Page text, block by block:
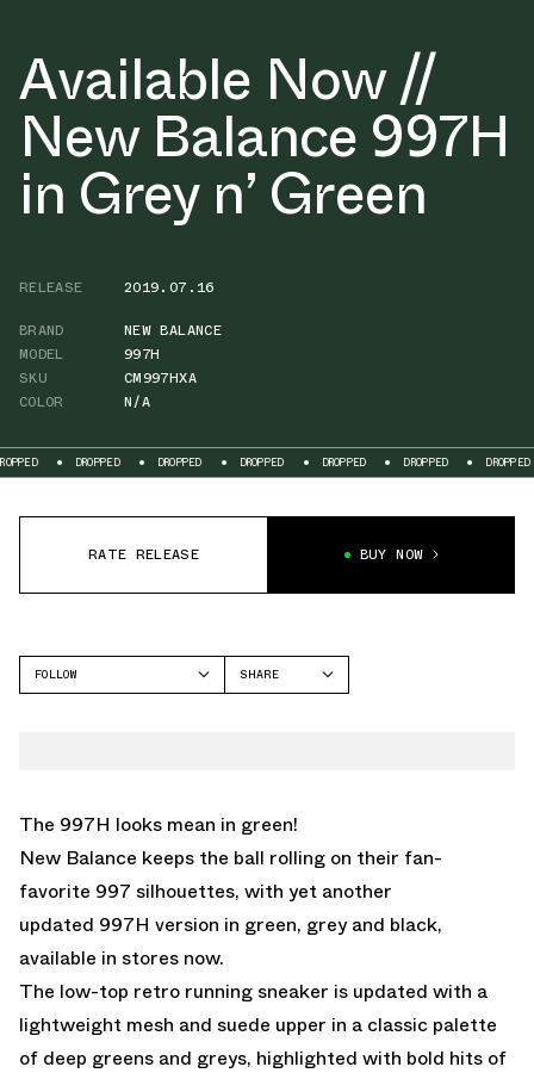
Available Now //
New Balance 997H
in Grey n’ Green
RELEASE
2019.07.16
BRAND
NEW BALANCE
MODEL
997H
SKU
CM997HXA
COLOR
N/A
DROPPED DROPPED DROPPED DROPPED DROPPED DROPPED
RATE RELEASE BUY NOW
FOLLOW
SHARE
The 997H looks mean in green!
New Balance keeps the ball rolling on their fan-
favorite 997 silhouettes, with yet another
updated 997H version in green, grey and black,
available in stores now.
The low-top retro running sneaker is updated with a
lightweight mesh and suede upper in a classic palette
of deep greens and greys, highlighted with bold hits of